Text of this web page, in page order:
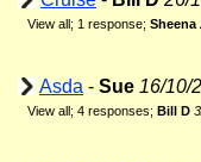
View all; 1 response; Sheena
Asda - Sue 16/10/
View all; 4 responses; Bill D